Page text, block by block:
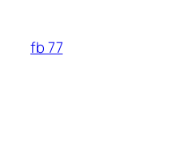
content
fb 77